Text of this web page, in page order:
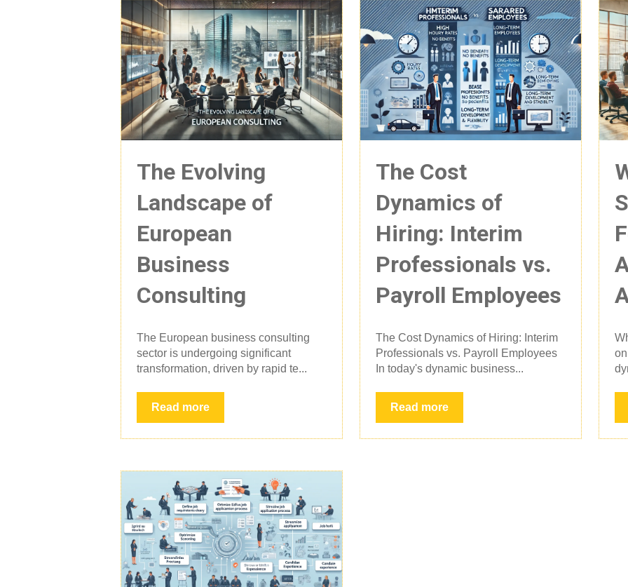
The Evolving
Landscape of
European
Business
Consulting
The European business consulting
sector is undergoing significant
transformation, driven by rapid te...
Read more
The Cost
Dynamics of
Hiring: Interim
Professionals vs.
Payroll Employees
The Cost Dynamics of Hiring: Interim
Professionals vs. Payroll Employees
In today's dynamic business...
Read more